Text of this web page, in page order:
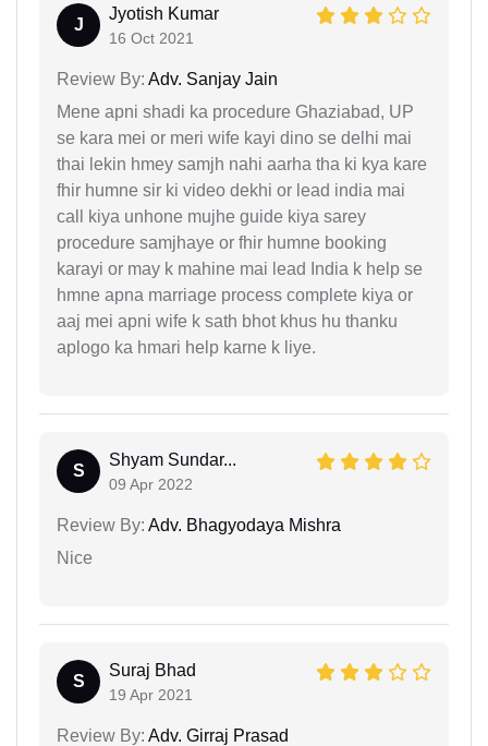
J
Jyotish Kumar
16 Oct 2021
Review By: Adv. Sanjay Jain
Mene apni shadi ka procedure Ghaziabad, UP
se kara mei or meri wife kayi dino se delhi mai
thai lekin hmey samjh nahi aarha tha ki kya kare
fhir humne sir ki video dekhi or lead india mai
call kiya unhone mujhe guide kiya sarey
procedure samjhaye or fhir humne booking
karayi or may k mahine mai lead India k help se
hmne apna marriage process complete kiya or
aaj mei apni wife k sath bhot khus hu thanku
aplogo ka hmari help karne k liye.
S
Shyam Sundar...
09 Apr 2022
Review By: Adv. Bhagyodaya Mishra
Nice
S
Suraj Bhad
19 Apr 2021
Review By: Adv. Girraj Prasad